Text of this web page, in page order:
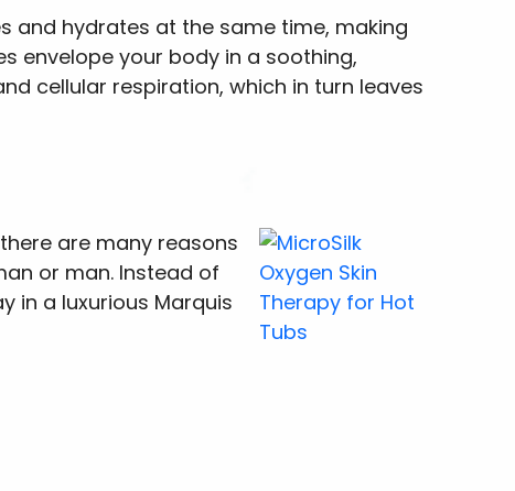
and hydrates at the same time, making
envelope your body in a soothing,
cellular respiration, which in turn leaves
are many reasons
or man. Instead of
in a luxurious Marquis